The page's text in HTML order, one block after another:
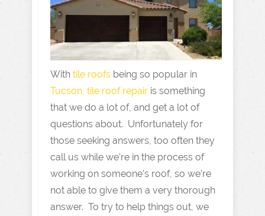
With tile roofs being so popular in
Tucson, tile roof repair is something
that we do a lot of, and get a lot of
questions about. Unfortunately for
those seeking answers, too often they
call us while we’re in the process of
working on someone’s roof, so we’re
not able to give them a very thorough
answer. To try to help things out, we